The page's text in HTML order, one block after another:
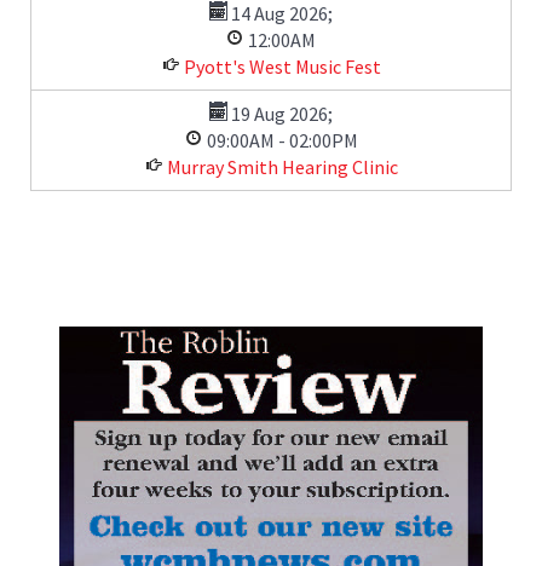
14 Aug 2026;
12:00AM
Pyott's West Music Fest
19 Aug 2026;
09:00AM - 02:00PM
Murray Smith Hearing Clinic